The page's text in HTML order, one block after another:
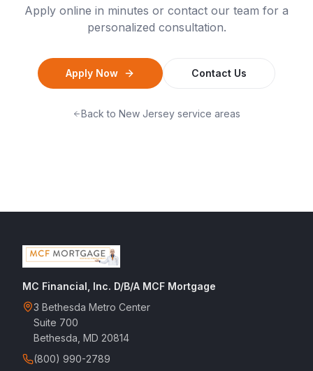
Apply online in minutes or contact our team for a
personalized consultation.
Apply Now Contact Us
Back to New Jersey service areas
MC Financial, Inc. D/B/A MCF Mortgage
3 Bethesda Metro Center
Suite 700
Bethesda, MD 20814
(800) 990-2789